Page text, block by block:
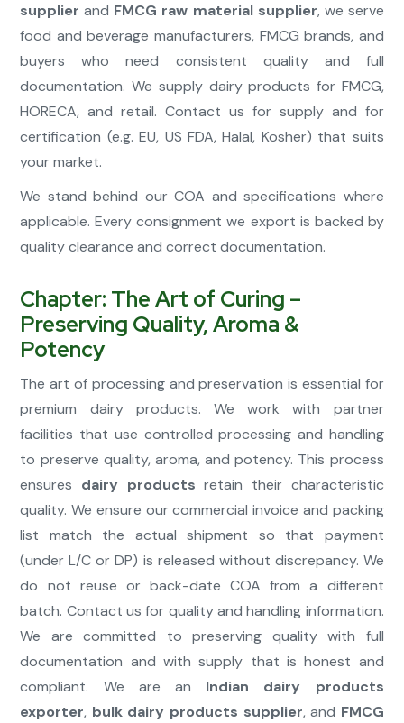
supplier and FMCG raw material supplier, we serve
food and beverage manufacturers, FMCG brands, and
buyers who need consistent quality and full
documentation. We supply dairy products for FMCG,
HORECA, and retail. Contact us for supply and for
certification (e.g. EU, US FDA, Halal, Kosher) that suits
your market.
We stand behind our COA and specifications where
applicable. Every consignment we export is backed by
quality clearance and correct documentation.
Chapter: The Art of Curing –
Preserving Quality, Aroma &
Potency
The art of processing and preservation is essential for
premium dairy products. We work with partner
facilities that use controlled processing and handling
to preserve quality, aroma, and potency. This process
ensures dairy products retain their characteristic
quality. We ensure our commercial invoice and packing
list match the actual shipment so that payment
(under L/C or DP) is released without discrepancy. We
do not reuse or back-date COA from a different
batch. Contact us for quality and handling information.
We are committed to preserving quality with full
documentation and with supply that is honest and
compliant. We are an Indian dairy products
exporter, bulk dairy products supplier, and FMCG